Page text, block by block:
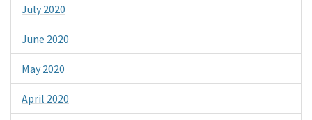
July 2020
June 2020
May 2020
April 2020